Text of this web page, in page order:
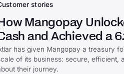
stories
Mangopay
and Achieved a
has given Mangopay a treasury
of its business: secure, efficient,
their journey.